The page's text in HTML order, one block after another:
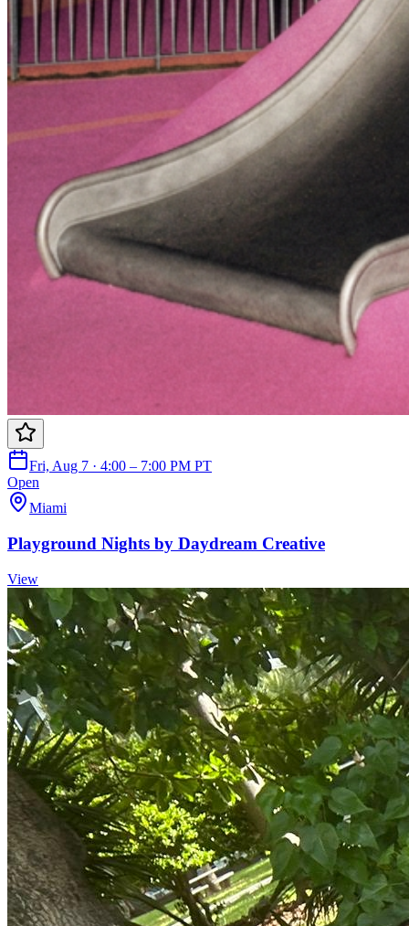
Fri, Aug 7 · 4:00 – 7:00 PM PT
Open
Miami
Playground Nights by Daydream Creative
View